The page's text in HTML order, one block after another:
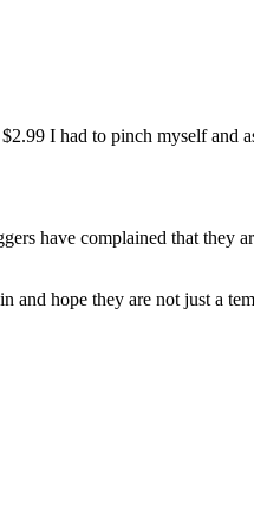
I had to pinch myself and
have complained that they
and hope they are not just a